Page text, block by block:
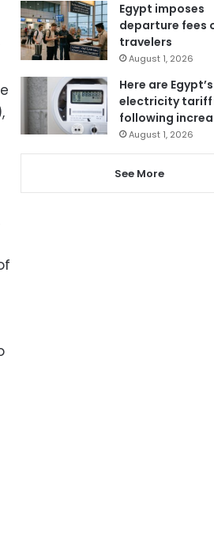
Egypt imposes
departure fees
travelers
August 1, 2026
Here are
electricity tariff
following
August 1, 2026
See More